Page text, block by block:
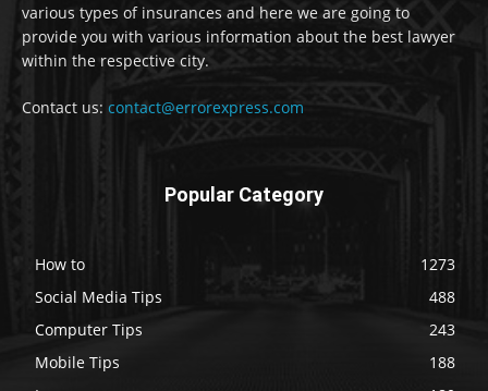
various types of insurances and here we are going to
provide you with various information about the best lawyer
within the respective city.
Contact us: contact@errorexpress.com
Popular Category
How to
1273
Social Media Tips
488
Computer Tips
243
Mobile Tips
188